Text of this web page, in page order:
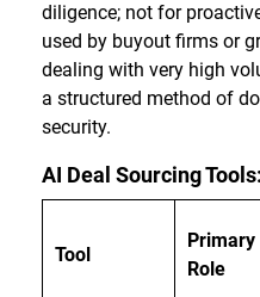
diligence; not for
used by buyout firms or
dealing with very high
a structured method of
security.
AI Deal Sourcing
Tool
Primary
Role